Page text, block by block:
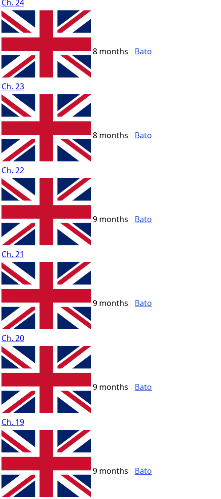
Ch. 24
Ch. 23
8 months Bato
Ch. 22
8 months Bato
Ch. 21
9 months Bato
Ch. 20
9 months Bato
Ch. 19
9 months Bato
9 months Bato